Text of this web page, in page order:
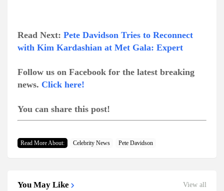
Read Next: Pete Davidson Tries to Reconnect
with Kim Kardashian at Met Gala: Expert
Follow us on Facebook for the latest breaking
news. Click here!
You can share this post!
Read More About: Celebrity News Pete Davidson
You May Like View all